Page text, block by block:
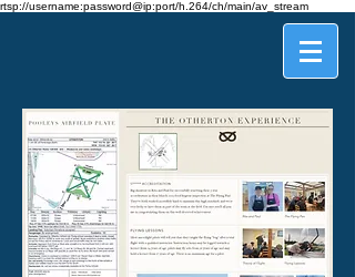
rtsp://username:password@ip:port/h.264/ch/main/av_stream